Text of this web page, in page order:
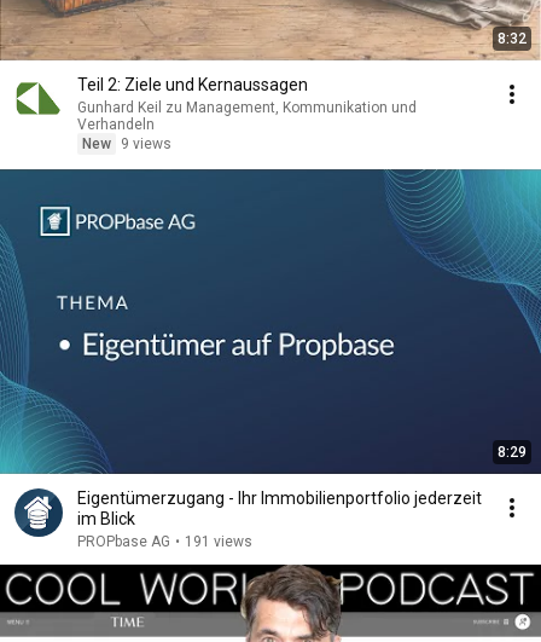
8:32
Teil 2: Ziele und Kernaussagen
Gunhard Keil zu Management, Kommunikation und
Verhandeln
New
9 views
8:29
Eigentümerzugang - Ihr Immobilienportfolio jederzeit
im Blick
PROPbase AG • 191 views